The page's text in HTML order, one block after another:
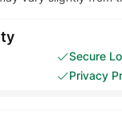
Secure
Privacy